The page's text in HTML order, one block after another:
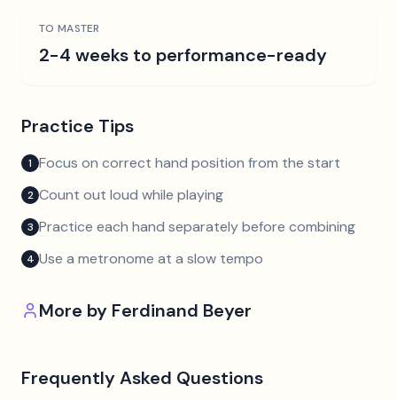
TO MASTER
2-4 weeks to performance-ready
Practice Tips
1 Focus on correct hand position from the start
2 Count out loud while playing
3 Practice each hand separately before combining
4 Use a metronome at a slow tempo
More by Ferdinand Beyer
Frequently Asked Questions